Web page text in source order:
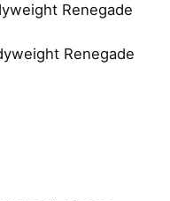
Renegade
Renegade